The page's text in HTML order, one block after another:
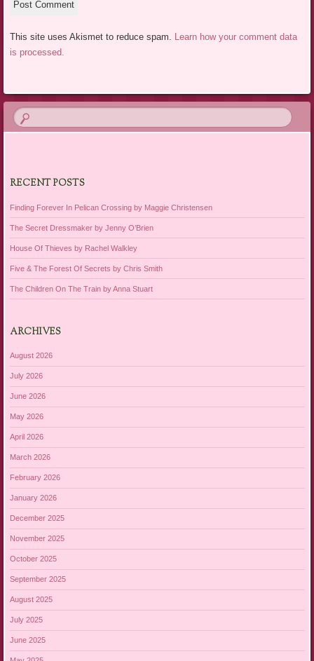
This site uses Akismet to reduce spam. Learn how your comment data
is processed.
RECENT POSTS
Finding Forever In Pelican Crossing by Maggie Christensen
The Secret Dressmaker by Jenny O’Brien
House Of Thieves by Rachel Walkley
Five & The Forest Of Secrets by Chris Smith
The Children On The Train by Anna Stuart
ARCHIVES
August 2026
July 2026
June 2026
May 2026
April 2026
March 2026
February 2026
January 2026
December 2025
November 2025
October 2025
September 2025
August 2025
July 2025
June 2025